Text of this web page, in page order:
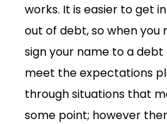
works. It is easier to get
out of debt, so when you
sign your name to a
meet the expectations
through situations that
some point; however